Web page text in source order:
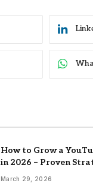
How to Grow a
in 2026 – Proven
March 29, 2026